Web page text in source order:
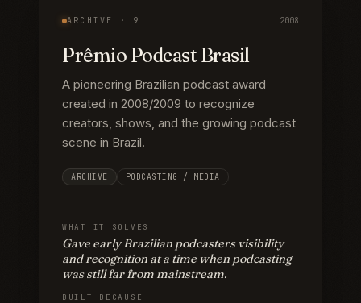
ARCHIVE · 9 2008
Prêmio Podcast Brasil
A pioneering Brazilian podcast award
created in 2008/2009 to recognize
creators, shows, and the growing podcast
scene in Brazil.
ARCHIVE PODCASTING / MEDIA
WHAT IT SOLVES
Gave early Brazilian podcasters visibility
and recognition at a time when podcasting
was still far from mainstream.
BUILT BECAUSE